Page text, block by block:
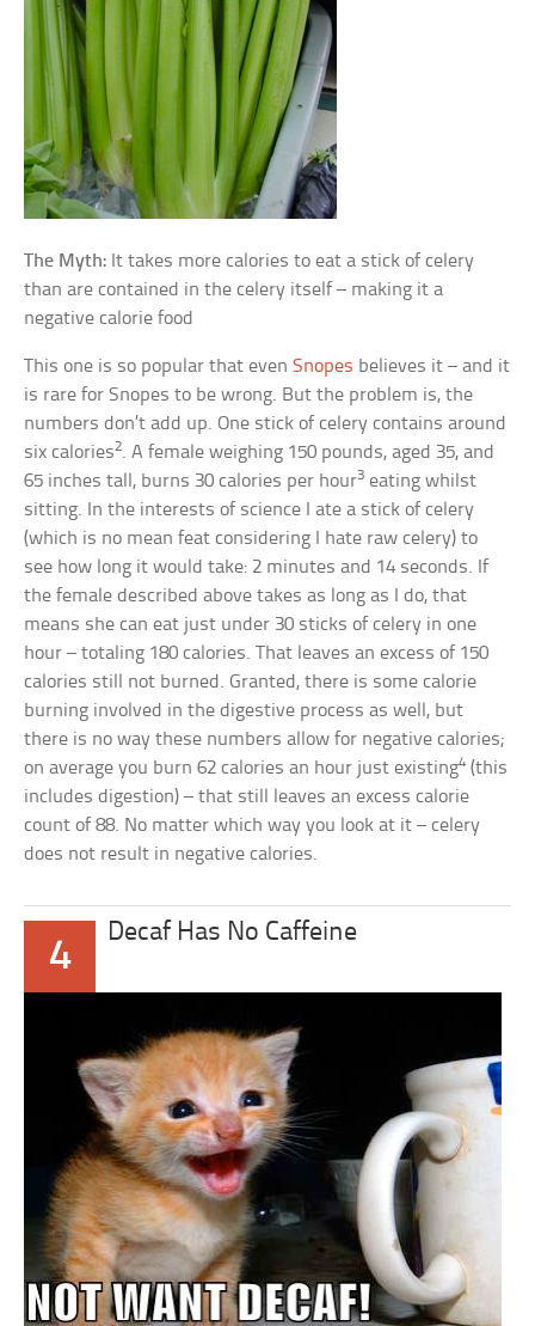
The Myth: It takes more calories to eat a stick of celery
than are contained in the celery itself – making it a
negative calorie food
This one is so popular that evenSnopes believes it – and it
is rare for Snopes to be wrong. But the problem is, the
numbers don’t add up. One stick of celery contains around
six calories2. A female weighing 150 pounds, aged 35, and
65 inches tall, burns 30 calories per hour3 eating whilst
sitting. In the interests of science I ate a stick of celery
(which is no mean feat considering I hate raw celery) to
see how long it would take: 2 minutes and 14 seconds. If
the female described above takes as long as I do, that
means she can eat just under 30 sticks of celery in one
hour – totaling 180 calories. That leaves an excess of 150
calories still not burned. Granted, there is some calorie
burning involved in the digestive process as well, but
there is no way these numbers allow for negative calories;
on average you burn 62 calories an hour just existing4 (this
includes digestion) – that still leaves an excess calorie
count of 88. No matter which way you look at it – celery
does not result in negative calories.
4
Decaf Has No Caffeine